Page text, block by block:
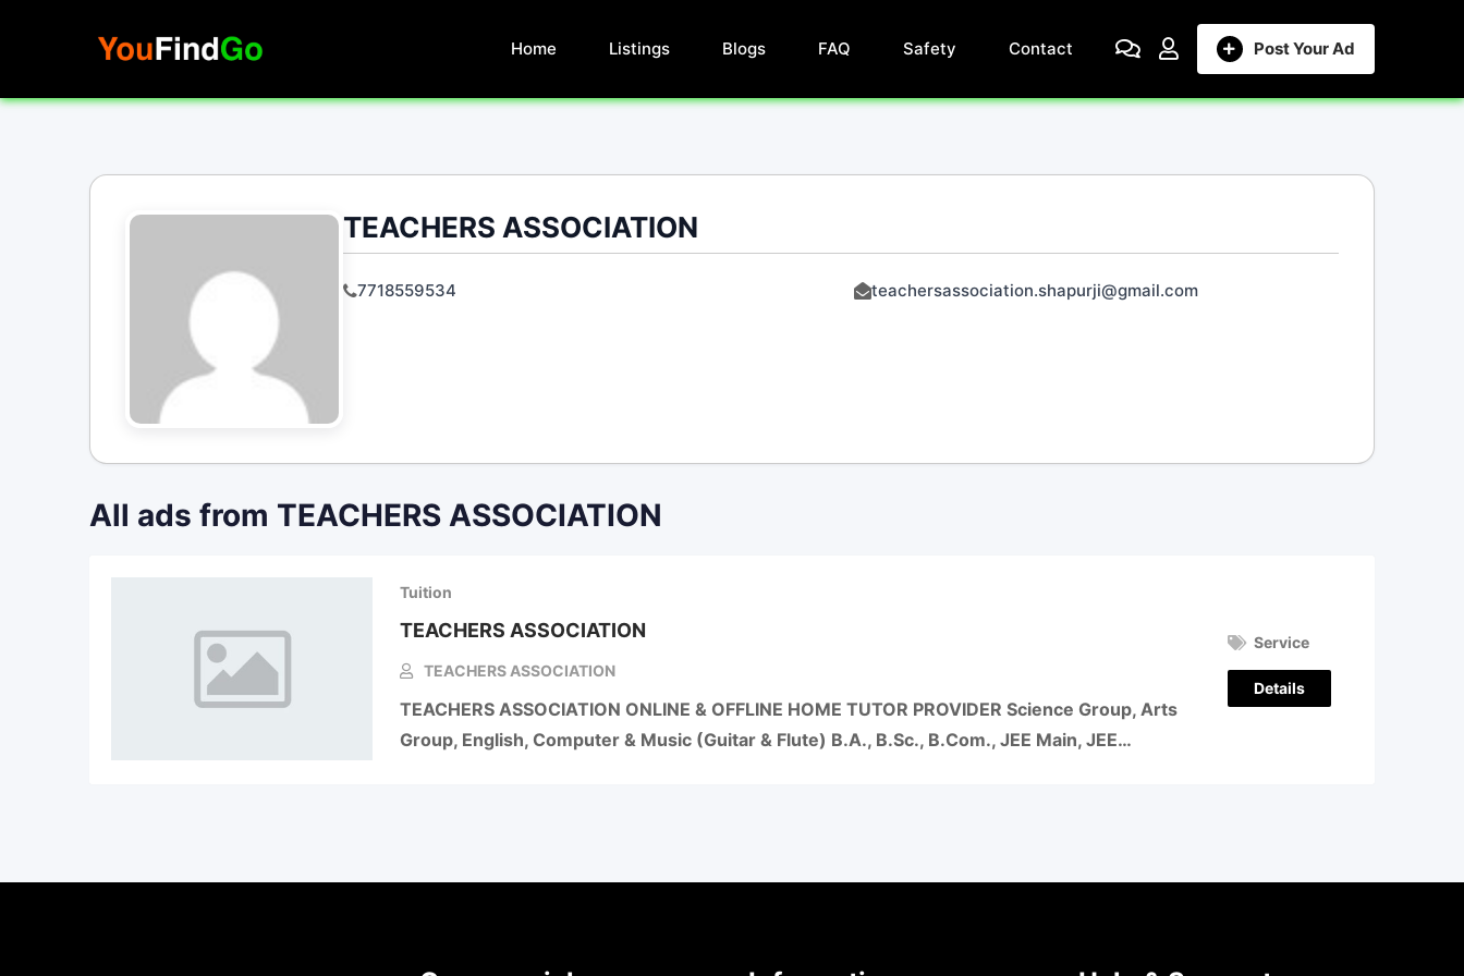
Post Your Ad
Home Listings Blogs FAQ Safety Contact
TEACHERS ASSOCIATION
7718559534 teachersassociation.shapurji@gmail.com
All ads from TEACHERS ASSOCIATION
Tuition
TEACHERS ASSOCIATION
TEACHERS ASSOCIATION
TEACHERS ASSOCIATION ONLINE & OFFLINE HOME TUTOR PROVIDER Science Group, Arts
Group, English, Computer & Music (Guitar & Flute) B.A., B.Sc., B.Com., JEE Main, JEE…
Service
Details